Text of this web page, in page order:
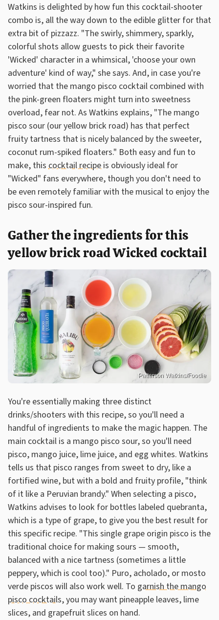
Watkins is delighted by how fun this cocktail-shooter
combo is, all the way down to the edible glitter for that
extra bit of pizzazz. "The swirly, shimmery, sparkly,
colorful shots allow guests to pick their favorite
'Wicked' character in a whimsical, 'choose your own
adventure' kind of way," she says. And, in case you're
worried that the mango pisco cocktail combined with
the pink-green floaters might turn into sweetness
overload, fear not. As Watkins explains, "The mango
pisco sour (our yellow brick road) has that perfect
fruity tartness that is nicely balanced by the sweeter,
coconut rum-spiked floaters." Both easy and fun to
make, this cocktail recipe is obviously ideal for
"Wicked" fans everywhere, though you don't need to
be even remotely familiar with the musical to enjoy the
pisco sour-inspired fun.
Gather the ingredients for this
yellow brick road Wicked cocktail
Patterson Watkins/Foodie
You're essentially making three distinct
drinks/shooters with this recipe, so you'll need a
handful of ingredients to make the magic happen. The
main cocktail is a mango pisco sour, so you'll need
pisco, mango juice, lime juice, and egg whites. Watkins
tells us that pisco ranges from sweet to dry, like a
fortified wine, but with a bold and fruity profile, "think
of it like a Peruvian brandy." When selecting a pisco,
Watkins advises to look for bottles labeled quebranta,
which is a type of grape, to give you the best result for
this specific recipe. "This single grape origin pisco is the
traditional choice for making sours — smooth,
balanced with a nice tartness (sometimes a little
peppery, which is cool too)." Puro, acholado, or mosto
verde piscos will also work well. To garnish the mango
pisco cocktails, you may want pineapple leaves, lime
slices, and grapefruit slices on hand.